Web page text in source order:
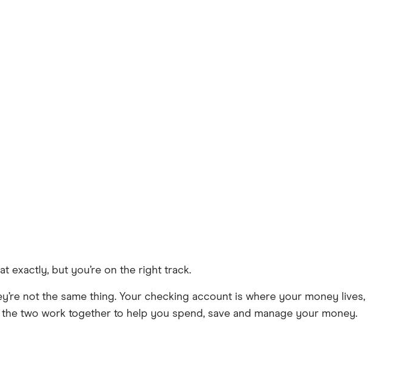
exactly, but you’re on the right track.
not the same thing. Your checking account is where your money lives,
two work together to help you spend, save and manage your money.